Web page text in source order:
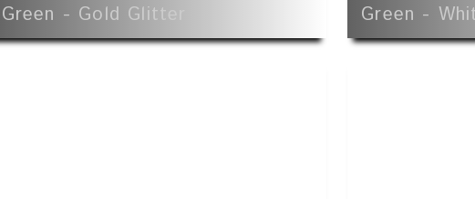
Green - Gold Glitter
Green -